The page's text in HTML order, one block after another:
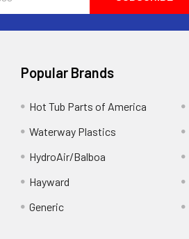
Popular Brands
Hot Tub Parts of America
Waterway Plastics
HydroAir/Balboa
Hayward
Generic